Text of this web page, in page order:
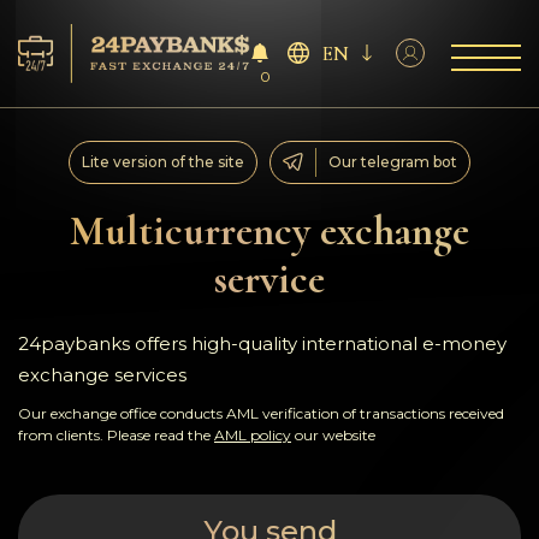
Services
Reserves
For Partners
Reviews
Rules
0
EN
Multicurrency exchange
service
Lite version of the site Our telegram bot
24paybanks offers high-quality international e-money
exchange services
Our exchange office conducts AML verification of transactions received
from clients. Please read the AML policy our website
You send